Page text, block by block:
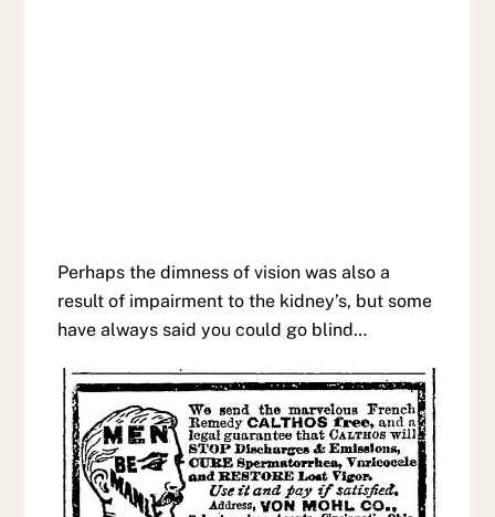
Perhaps the dimness of vision was also a
result of impairment to the kidney’s, but some
have always said you could go blind…